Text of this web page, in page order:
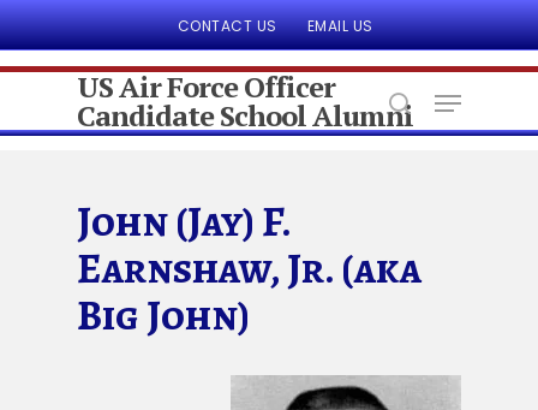
CONTACT US EMAIL US
Hit enter to search or ESC to close
US Air Force Officer
Candidate School Alumni
John (Jay) F.
Earnshaw, Jr. (aka
Big John)